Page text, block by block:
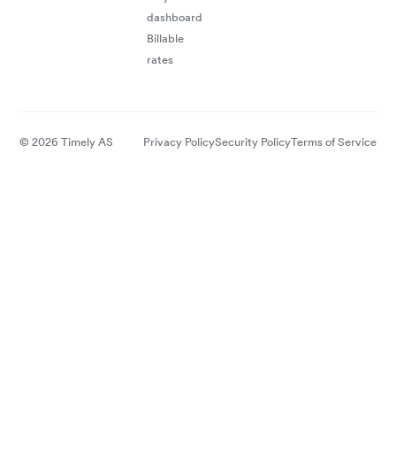
dashboard
Billable
rates
© 2026 Timely AS Privacy PolicySecurity PolicyTerms of Service